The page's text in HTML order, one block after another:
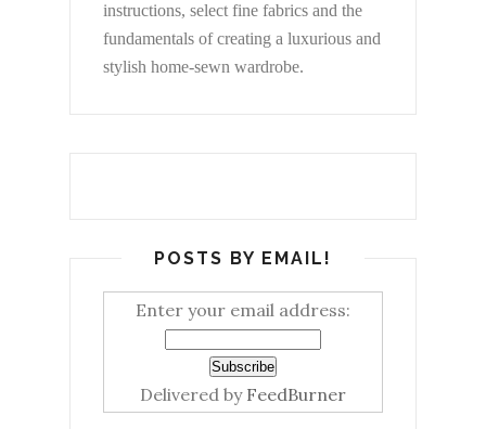
instructions, select fine fabrics and the
fundamentals of creating a luxurious and
stylish home-sewn wardrobe.
POSTS BY EMAIL!
Enter your email address:
Delivered by FeedBurner